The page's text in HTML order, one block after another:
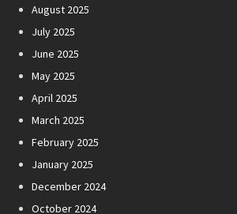
August 2025
July 2025
June 2025
May 2025
April 2025
March 2025
February 2025
January 2025
December 2024
October 2024